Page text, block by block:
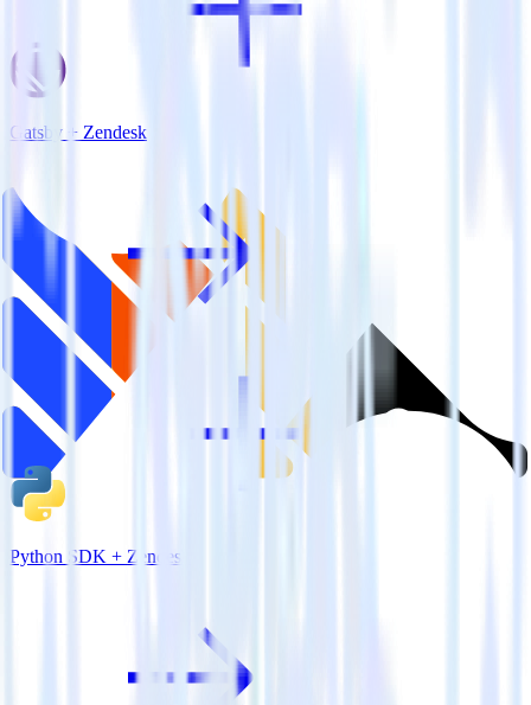
Gatsby + Zendesk
Python SDK + Zendesk